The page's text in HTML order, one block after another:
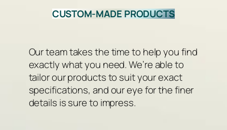
CUSTOM-MADE PRODUCTS
Our team takes the time to help you find
exactly what you need. We’re able to
tailor our products to suit your exact
specifications, and our eye for the finer
details is sure to impress.